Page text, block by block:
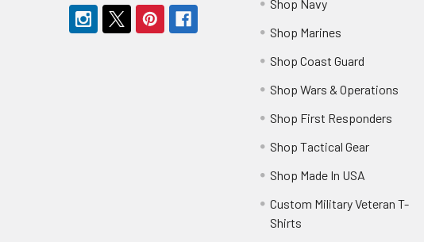
Shop Navy
Shop Marines
Shop Coast Guard
Shop Wars & Operations
Shop First Responders
Shop Tactical Gear
Shop Made In USA
Custom Military Veteran T-
Shirts